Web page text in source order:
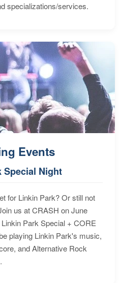
specializations/services.
Events
Special Night
for Linkin Park? Or still not
us at CRASH on June
Park Special + CORE
playing Linkin Park's music,
and Alternative Rock